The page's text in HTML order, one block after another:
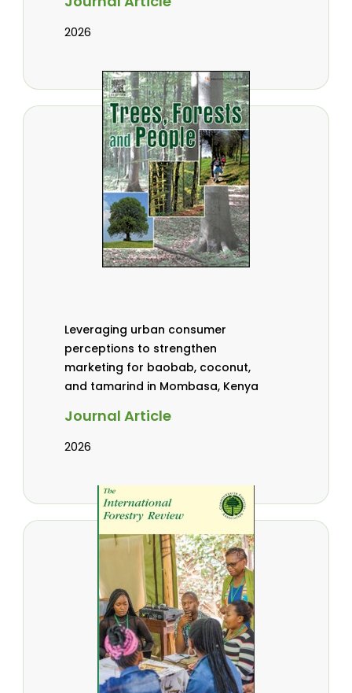
2026
Leveraging urban consumer
perceptions to strengthen
marketing for baobab, coconut,
and tamarind in Mombasa, Kenya
Journal Article
2026